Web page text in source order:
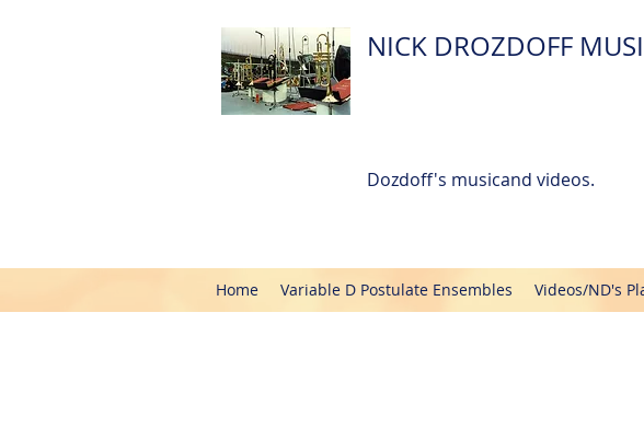
NICK DROZDOFF
Dozdoff's musicand videos.
Home Variable D Postulate Ensembles Videos/ND's